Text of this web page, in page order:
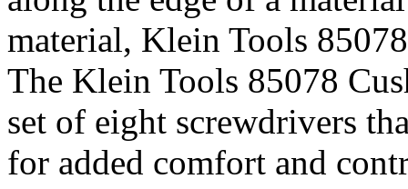
material, Klein Tools
The Klein Tools 85078
set of eight screwdrivers
for added comfort and